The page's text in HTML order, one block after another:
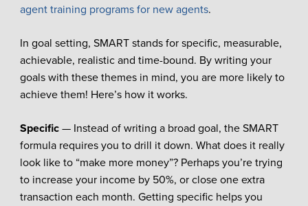
agent training programs for new agents.
In goal setting, SMART stands for specific, measurable,
achievable, realistic and time-bound. By writing your
goals with these themes in mind, you are more likely to
achieve them! Here’s how it works.
Specific — Instead of writing a broad goal, the SMART
formula requires you to drill it down. What does it really
look like to “make more money”? Perhaps you’re trying
to increase your income by 50%, or close one extra
transaction each month. Getting specific helps you